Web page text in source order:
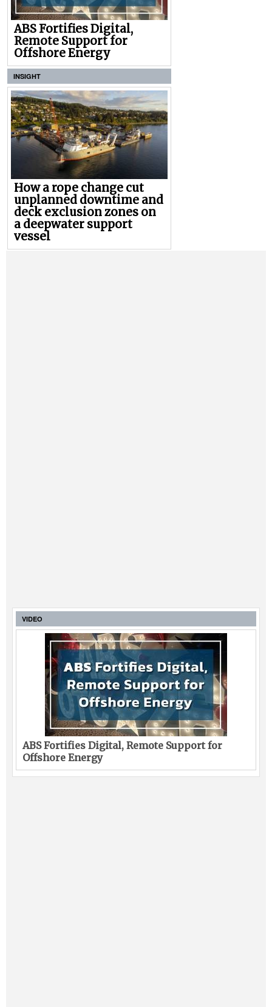
ABS Fortifies Digital,
Remote Support for
Offshore Energy
INSIGHT
How a rope change cut
unplanned downtime and
deck exclusion zones on
a deepwater support
vessel
VIDEO
ABS Fortifies Digital, Remote Support for
Offshore Energy